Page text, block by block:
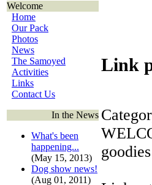
Welcome
Home
Our Pack
Photos
News
The Samoyed
Activities
Links
Contact Us
In the News
What's been
happening...
(May 15, 2013)
Dog show news!
(Aug 01, 2011)
Link